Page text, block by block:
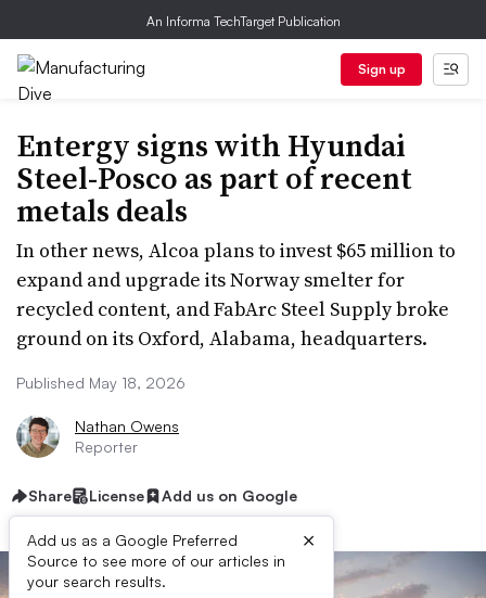
An Informa TechTarget Publication
Sign up
Entergy signs with Hyundai
Steel-Posco as part of recent
metals deals
In other news, Alcoa plans to invest $65 million to
expand and upgrade its Norway smelter for
recycled content, and FabArc Steel Supply broke
ground on its Oxford, Alabama, headquarters.
Published May 18, 2026
Nathan Owens
Reporter
Share License Add us on Google
Add us as a Google Preferred
Source to see more of our articles in
your search results.
×